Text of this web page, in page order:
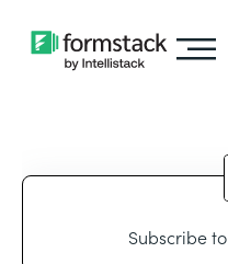
Subscribe